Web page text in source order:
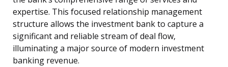
expertise. This focused relationship management
structure allows the investment bank to capture a
significant and reliable stream of deal flow,
illuminating a major source of modern investment
banking revenue.